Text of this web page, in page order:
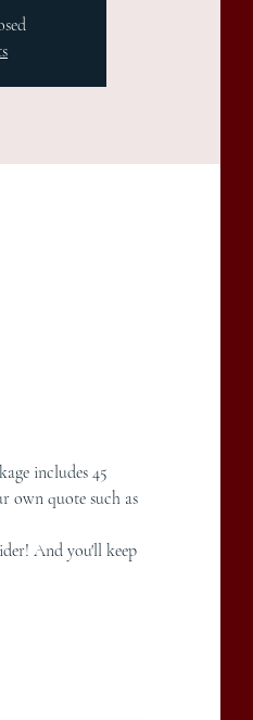
includes 45
own quote such as
And you'll keep